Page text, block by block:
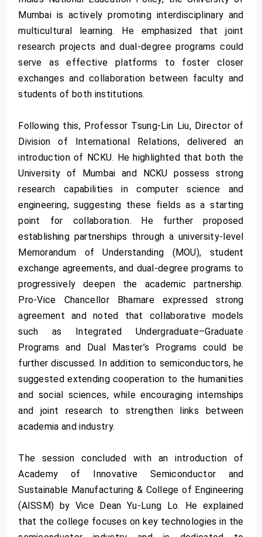
Mumbai is actively promoting interdisciplinary and
multicultural learning. He emphasized that joint
research projects and dual-degree programs could
serve as effective platforms to foster closer
exchanges and collaboration between faculty and
students of both institutions.
Following this, Professor Tsung-Lin Liu, Director of
Division of International Relations, delivered an
introduction of NCKU. He highlighted that both the
University of Mumbai and NCKU possess strong
research capabilities in computer science and
engineering, suggesting these fields as a starting
point for collaboration. He further proposed
establishing partnerships through a university-level
Memorandum of Understanding (MOU), student
exchange agreements, and dual-degree programs to
progressively deepen the academic partnership.
Pro-Vice Chancellor Bhamare expressed strong
agreement and noted that collaborative models
such as Integrated Undergraduate–Graduate
Programs and Dual Master’s Programs could be
further discussed. In addition to semiconductors, he
suggested extending cooperation to the humanities
and social sciences, while encouraging internships
and joint research to strengthen links between
academia and industry.
The session concluded with an introduction of
Academy of Innovative Semiconductor and
Sustainable Manufacturing & College of Engineering
(AISSM) by Vice Dean Yu-Lung Lo. He explained
that the college focuses on key technologies in the